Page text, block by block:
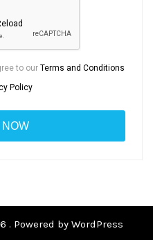
to our Terms and Conditions
Policy
Powered by WordPress